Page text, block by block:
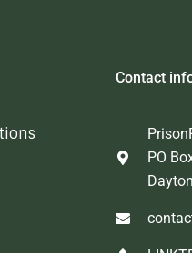
Contact
PO